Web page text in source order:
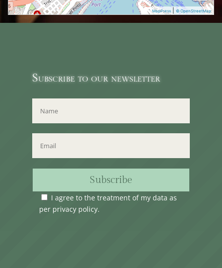
MapPress |© OpenStreetMap
Subscribe to our newsletter
Subscribe
I agree to the treatment of my data as
per privacy policy.